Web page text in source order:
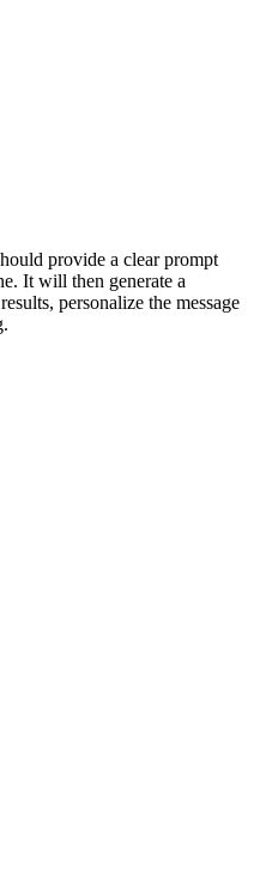
provide a clear prompt
It will then generate a
personalize the message